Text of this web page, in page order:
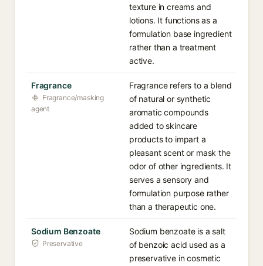
texture in creams and
lotions. It functions as a
formulation base ingredient
rather than a treatment
active.
Fragrance
Fragrance/masking
agent
Fragrance refers to a blend
of natural or synthetic
aromatic compounds
added to skincare
products to impart a
pleasant scent or mask the
odor of other ingredients. It
serves a sensory and
formulation purpose rather
than a therapeutic one.
Sodium Benzoate
Preservative
Sodium benzoate is a salt
of benzoic acid used as a
preservative in cosmetic